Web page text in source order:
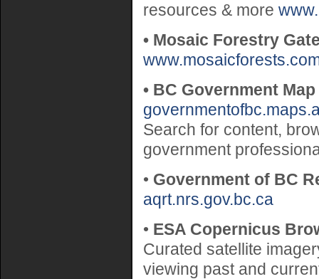
resources & more
• Mosaic Forestry
• BC Government
Search for content,
government
• Government of BC
aqrt.nrs.gov.bc.ca
• ESA Copernicus
Curated satellite
viewing past and